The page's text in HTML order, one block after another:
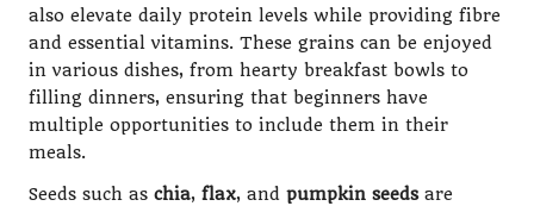
also elevate daily protein levels while providing fibre
and essential vitamins. These grains can be enjoyed
in various dishes, from hearty breakfast bowls to
filling dinners, ensuring that beginners have
multiple opportunities to include them in their
meals.
Seeds such as chia, flax, and pumpkin seedsare